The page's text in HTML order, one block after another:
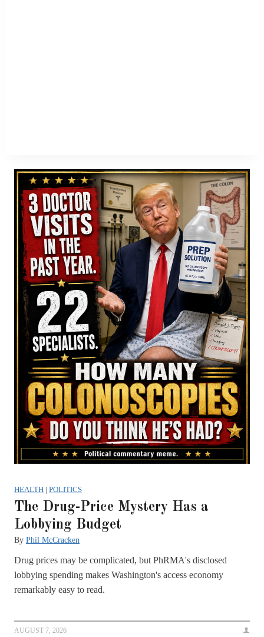
HEALTH | POLITICS
The Drug-Price Mystery Has a
Lobbying Budget
By Phil McCracken
Drug prices may be complicated, but PhRMA's disclosed
lobbying spending makes Washington's access economy
remarkably easy to read.
AUGUST 7, 2026